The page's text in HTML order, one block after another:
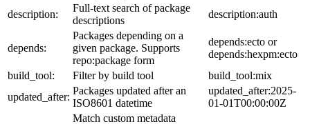
description:
Full-text search of package
descriptions
description:auth
depends:
Packages depending on a
given package. Supports
repo:package form
depends:ecto or
depends:hexpm:ecto
build_tool:
Filter by build tool
build_tool:mix
updated_after:
Packages updated after an
ISO8601 datetime
updated_after:2025-
01-01T00:00:00Z
Match custom metadata